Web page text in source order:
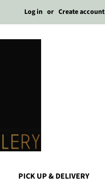
Log in or Create account
PICK UP & DELIVERY